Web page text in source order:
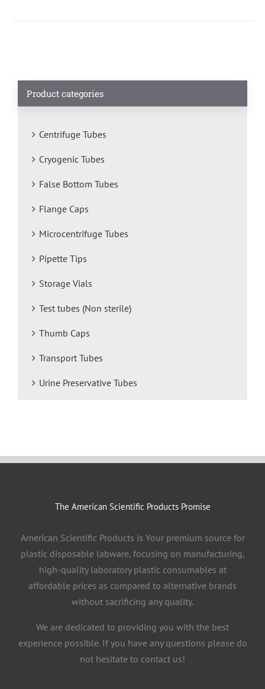
Product categories
Centrifuge Tubes
Cryogenic Tubes
False Bottom Tubes
Flange Caps
Microcentrifuge Tubes
Pipette Tips
Storage Vials
Test tubes (Non sterile)
Thumb Caps
Transport Tubes
Urine Preservative Tubes
The American Scientific Products Promise
American Scientific Products is Your premium source for
plastic disposable labware, focusing on manufacturing,
high-quality laboratory plastic consumables at
affordable prices as compared to alternative brands
without sacrificing any quality.
We are dedicated to providing you with the best
experience possible. If you have any questions please do
not hesitate to contact us!